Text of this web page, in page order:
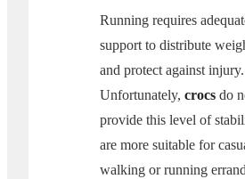
Running requires
support to distribute
and protect against injury.
Unfortunately, crocs do
provide this level of
are more suitable for
walking or running